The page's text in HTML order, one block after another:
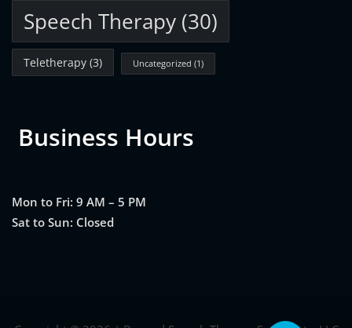
Speech Therapy (30)
Teletherapy (3) Uncategorized (1)
Business Hours
Mon to Fri: 9 AM – 5 PM
Sat to Sun: Closed